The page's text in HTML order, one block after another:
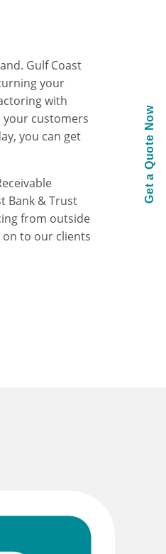
Gulf Coast
your
with
your customers
you can get
Bank & Trust
from outside
on to our clients
Get a Quote Now